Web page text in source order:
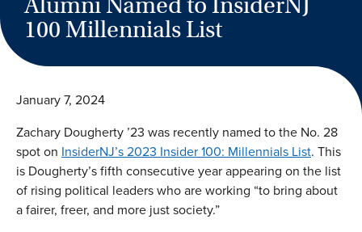
100 Millennials List
January 7, 2024
Zachary Dougherty ’23 was recently named to the No. 28
spot on InsiderNJ’s 2023 Insider 100: Millennials List. This
is Dougherty’s fifth consecutive year appearing on the list
of rising political leaders who are working “to bring about
a fairer, freer, and more just society.”